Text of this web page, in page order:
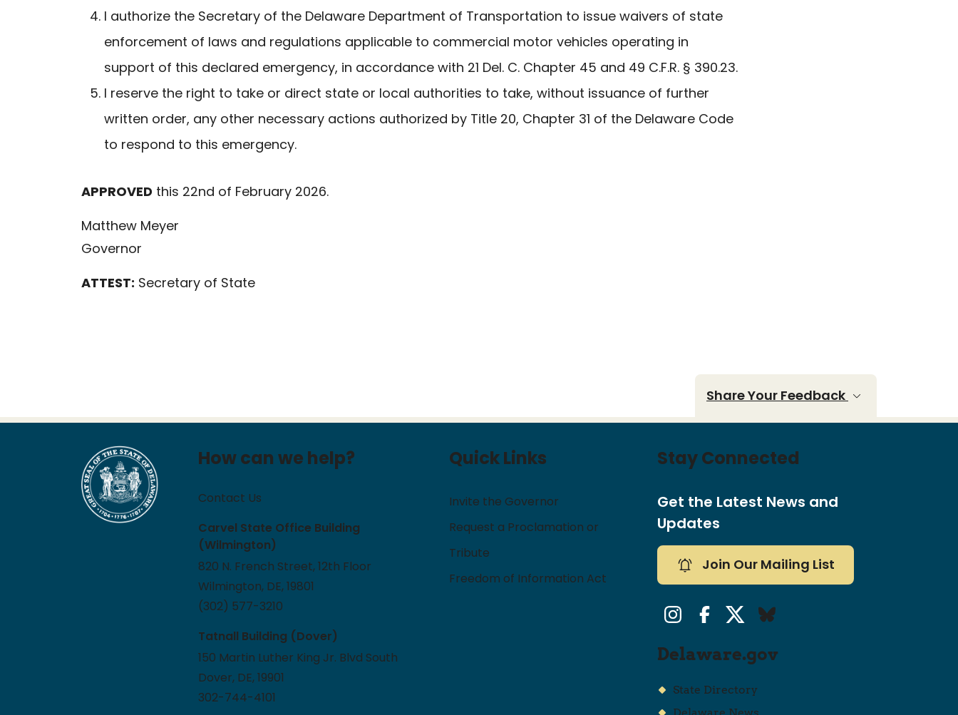
I authorize the Secretary of the Delaware Department of Transportation to issue waivers of state
enforcement of laws and regulations applicable to commercial motor vehicles operating in
support of this declared emergency, in accordance with 21 Del. C. Chapter 45 and 49 C.F.R. § 390.23.
I reserve the right to take or direct state or local authorities to take, without issuance of further
written order, any other necessary actions authorized by Title 20, Chapter 31 of the Delaware Code
to respond to this emergency.
APPROVED this 22nd of February 2026.
Matthew Meyer
Governor
ATTEST: Secretary of State
Share Your Feedback
How can we help?
Contact Us
Carvel State Office Building
(Wilmington)
820 N. French Street, 12th Floor
Wilmington, DE, 19801
(302) 577-3210
Tatnall Building (Dover)
150 Martin Luther King Jr. Blvd South
Dover, DE, 19901
302-744-4101
Quick Links
Invite the Governor
Request a Proclamation or
Tribute
Freedom of Information Act
Stay Connected
Get the Latest News and
Updates
Join Our Mailing List
InstagramFacebookTwitter/XBluesky
Delaware.gov
State Directory